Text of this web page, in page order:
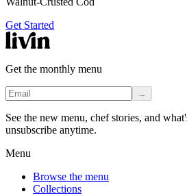
Get Started
Get the monthly menu
→
See the new menu, chef stories, and
unsubscribe anytime.
Menu
Browse the menu
Collections